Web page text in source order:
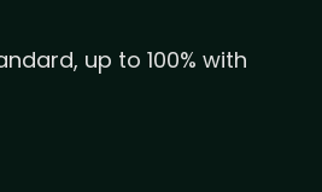
up to 100% with